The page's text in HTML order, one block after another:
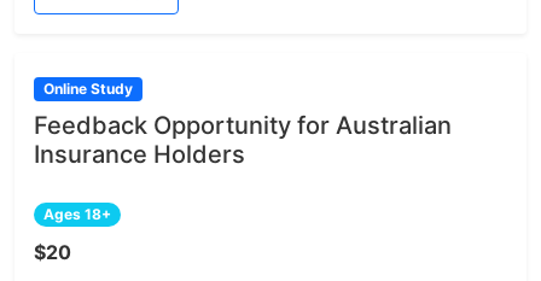
Online Study
Feedback Opportunity for Australian
Insurance Holders
Ages 18+
$20